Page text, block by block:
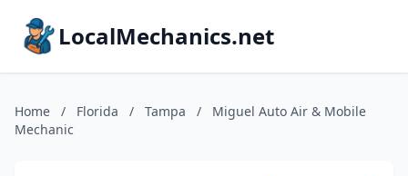
LocalMechanics.net
Home / Florida / Tampa /
Miguel Auto Air & Mobile
Mechanic